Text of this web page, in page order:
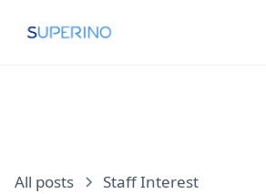
All posts Staff Interest